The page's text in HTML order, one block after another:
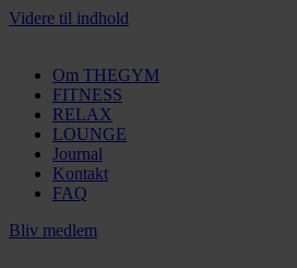
Videre til indhold
Om THEGYM
FITNESS
RELAX
LOUNGE
Journal
Kontakt
FAQ
Bliv medlem